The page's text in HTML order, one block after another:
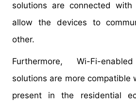
solutions are connected
allow the devices to
other.
Furthermore, Wi-Fi-
solutions are more compatible
present in the residential